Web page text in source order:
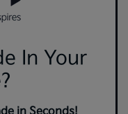
In Your
in Seconds!